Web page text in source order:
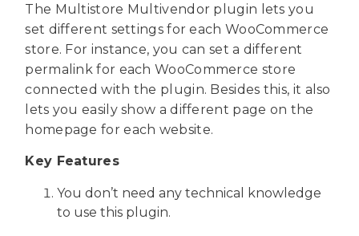
The Multistore Multivendor plugin lets you
set different settings for each WooCommerce
store. For instance, you can set a different
permalink for each WooCommerce store
connected with the plugin. Besides this, it also
lets you easily show a different page on the
homepage for each website.
Key Features
You don’t need any technical knowledge
to use this plugin.